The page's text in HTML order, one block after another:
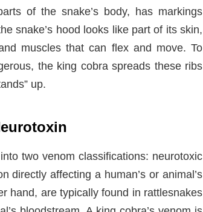
of the snake’s body, has markings
snake’s hood looks like part of its skin,
muscles that can flex and move. To
the king cobra spreads these ribs
up.
two venom classifications: neurotoxic
directly affecting a human’s or animal’s
hand, are typically found in rattlesnakes